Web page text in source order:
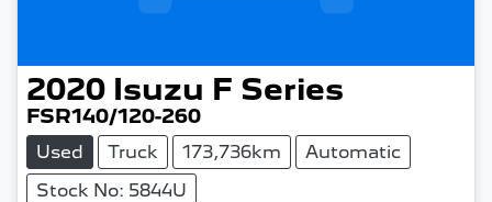
2020 Isuzu F Series
FSR140/120-260
Used Truck 173,736km
Automatic
Stock No: 5844U